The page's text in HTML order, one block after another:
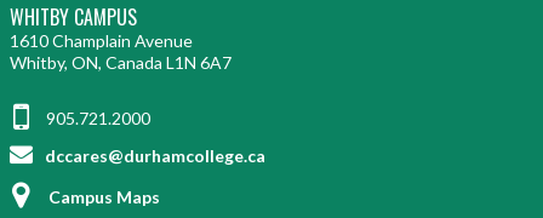
WHITBY CAMPUS
1610 Champlain Avenue
Whitby, ON, Canada L1N 6A7
905.721.2000
dccares@durhamcollege.ca
Campus Maps